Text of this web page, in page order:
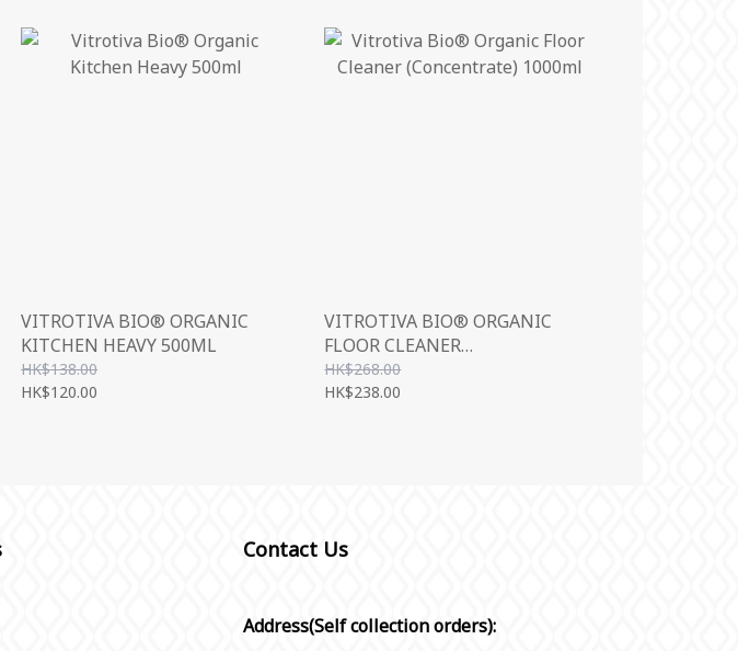
VITROTIVA BIO® ORGANIC
KITCHEN HEAVY 500ML
HK$138.00
HK$120.00
VITROTIVA BIO® ORGANIC
FLOOR CLEANER
(CONCENTRATE) 1000ML
HK$268.00
HK$238.00
Contact Us
Address(Self collection orders):